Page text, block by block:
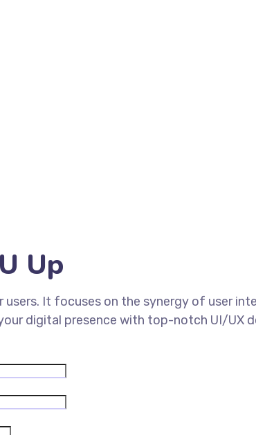
Up
It focuses on the synergy of user
digital presence with top-notch UI/UX